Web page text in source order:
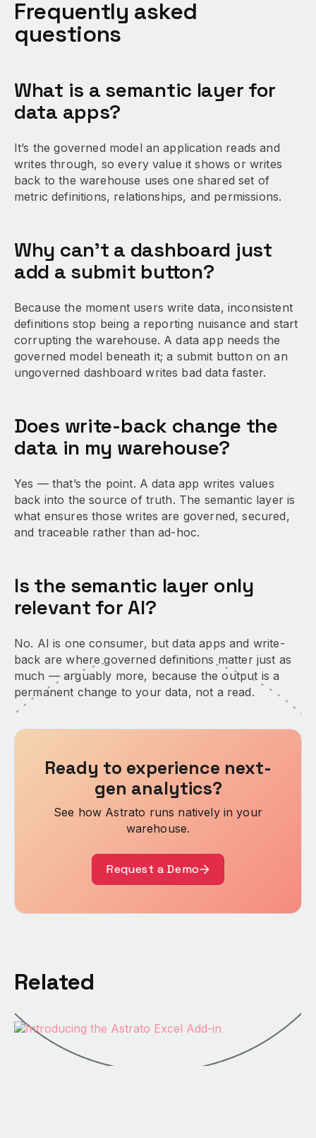
Frequently asked
questions
What is a semantic layer for
data apps?
It’s the governed model an application reads and
writes through, so every value it shows or writes
back to the warehouse uses one shared set of
metric definitions, relationships, and permissions.
Why can’t a dashboard just
add a submit button?
Because the moment users write data, inconsistent
definitions stop being a reporting nuisance and start
corrupting the warehouse. A data app needs the
governed model beneath it; a submit button on an
ungoverned dashboard writes bad data faster.
Does write-back change the
data in my warehouse?
Yes — that’s the point. A data app writes values
back into the source of truth. The semantic layer is
what ensures those writes are governed, secured,
and traceable rather than ad-hoc.
Is the semantic layer only
relevant for AI?
No. AI is one consumer, but data apps and write-
back are where governed definitions matter just as
much — arguably more, because the output is a
permanent change to your data, not a read.
Ready to experience next-
gen analytics?
See how Astrato runs natively in your
warehouse.
Request a Demo
Related